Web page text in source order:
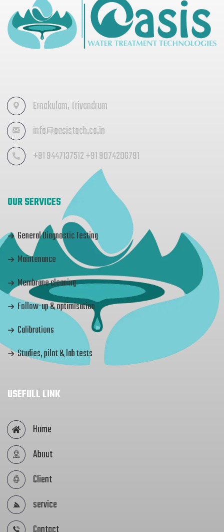
Ernakulam, Trivandrum
info@oasistech.co.in
+91 9447137512 +91 9074206791
OUR SERVICES
General Diagnostic Testing
Maintenance
Membrane cleaning
Follow-up & optimisation
Calibrations
Studies, pilot & lab tests
USEFULL LINK
Home
About
Client
service